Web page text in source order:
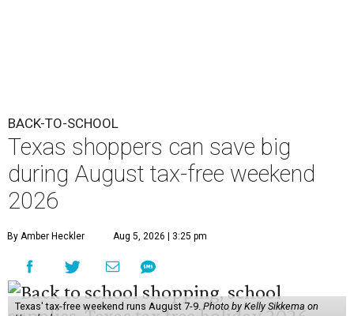
BACK-TO-SCHOOL
Texas shoppers can save big
during August tax-free weekend
2026
By Amber Heckler Aug 5, 2026 | 3:25 pm
Texas' tax-free weekend runs August 7-9.Photo by Kelly Sikkema on